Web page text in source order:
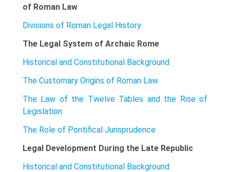
of Roman Law
Divisions of Roman Legal History
The Legal System of Archaic Rome
Historical and Constitutional Background
The Customary Origins of Roman Law
The Law of the Twelve Tables and the Rise of
Legislation
The Role of Pontifical Jurisprudence
Legal Development During the Late Republic
Historical and Constitutional Background